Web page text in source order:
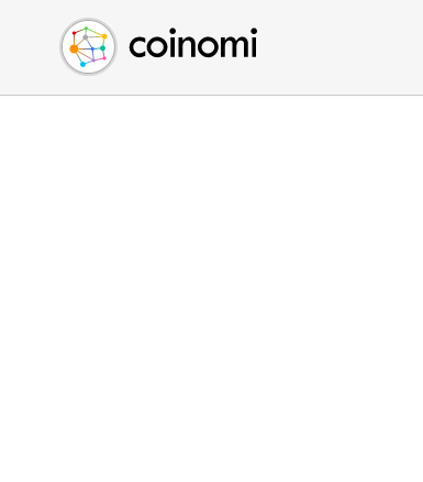
Buy Crypto
Sell Crypto
Swap Crypto
English (en)
中文 (zh)
Español (es)